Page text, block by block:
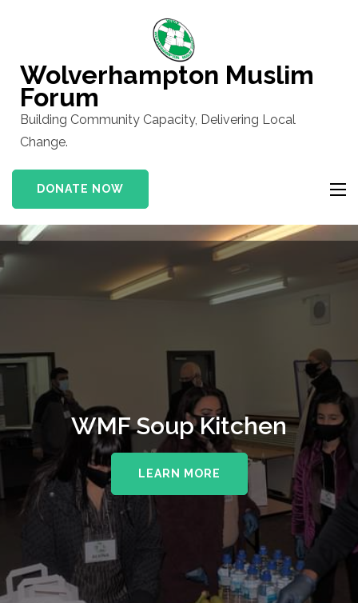
(Press
Enter)
Wolverhampton Muslim
Forum
Building Community Capacity, Delivering Local
Change.
DONATE NOW
WMF Soup Kitchen
LEARN MORE